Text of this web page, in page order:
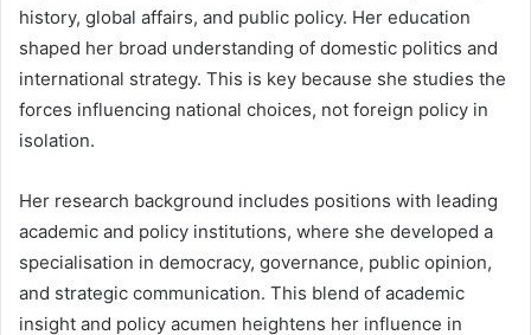
history, global affairs, and public policy. Her education
shaped her broad understanding of domestic politics and
international strategy. This is key because she studies the
forces influencing national choices, not foreign policy in
isolation.
Her research background includes positions with leading
academic and policy institutions, where she developed a
specialisation in democracy, governance, public opinion,
and strategic communication. This blend of academic
insight and policy acumen heightens her influence in